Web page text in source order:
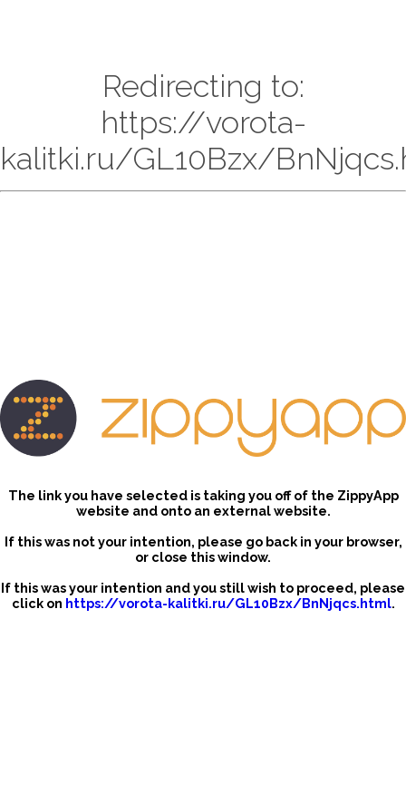
Redirecting to:
https://vorota-
kalitki.ru/GL10Bzx/
The link you have selected is taking you off of the ZippyApp
website and onto an external website.
If this was not your intention, please go back in your browser,
or close this window.
If this was your intention and you still wish to proceed, please
click on https://vorota-kalitki.ru/GL10Bzx/BnNjqcs.html.